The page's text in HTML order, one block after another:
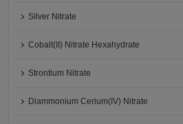
Silver Nitrate
Cobalt(II) Nitrate Hexahydrate
Strontium Nitrate
Diammonium Cerium(IV) Nitrate